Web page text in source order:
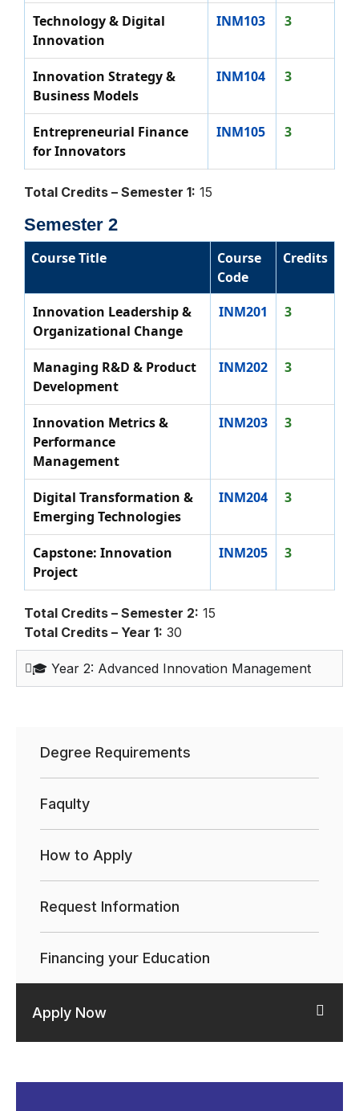
Technology & Digital
Innovation
INM103 3
Innovation Strategy &
Business Models
INM104 3
Entrepreneurial Finance
for Innovators
INM105 3
Total Credits – Semester 1: 15
Semester 2
Course Title
Course
Code
Credits
Innovation Leadership &
Organizational Change
INM201 3
Managing R&D & Product
Development
INM202 3
Innovation Metrics &
Performance
Management
INM203 3
Digital Transformation &
Emerging Technologies
INM204 3
Capstone: Innovation
Project
INM205 3
Total Credits – Semester 2: 15
Total Credits – Year 1: 30
🎓 Year 2: Advanced Innovation Management
Degree Requirements
Faqulty
How to Apply
Request Information
Financing your Education
Apply Now